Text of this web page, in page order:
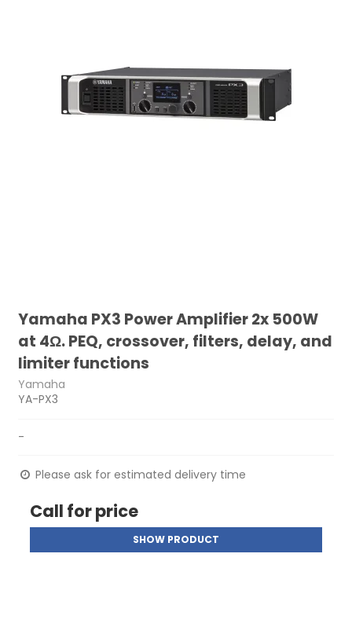
Yamaha PX3 Power Amplifier 2x 500W
at 4Ω. PEQ, crossover, filters, delay, and
limiter functions
Yamaha
YA-PX3
-
Please ask for estimated delivery time
Call for price
SHOW PRODUCT